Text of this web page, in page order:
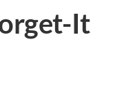
It